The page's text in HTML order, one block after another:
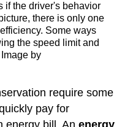
if the driver's behavior
there is only one
Some ways
the speed limit and
by
require some
pay for
energy bill. Anenergy